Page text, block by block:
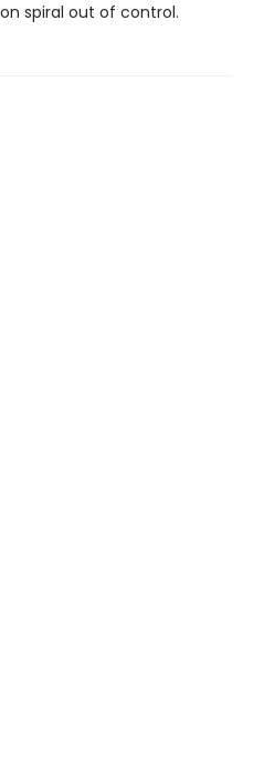
spiral out of control.